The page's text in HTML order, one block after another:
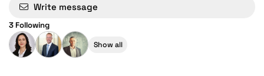
Write message
3 Following
Show all